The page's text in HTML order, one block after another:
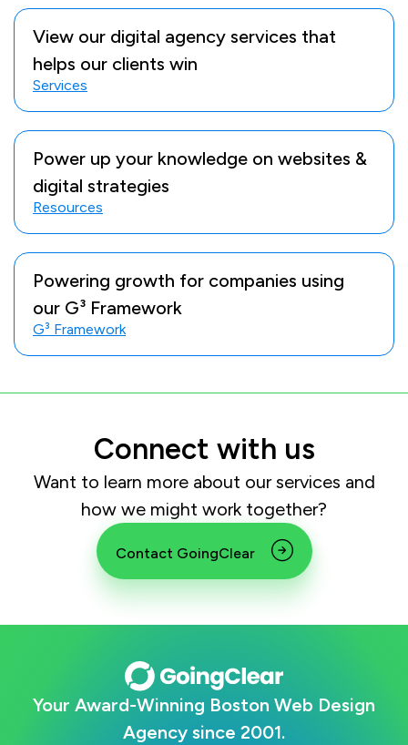
View our digital agency services that
helps our clients win
Services
Power up your knowledge on websites &
digital strategies
Resources
Powering growth for companies using
our G³ Framework
G³ Framework
Connect with us
Want to learn more about our services and
how we might work together?
Contact GoingClear
Your Award-Winning Boston Web Design
Agency since 2001.